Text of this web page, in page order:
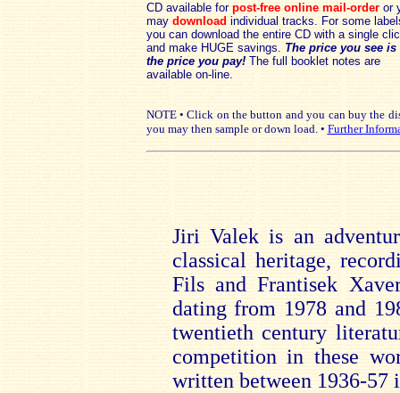
CD available for post-free online mail-orderor
may download individual tracks. For some
you can download the entire CD with a single
and make HUGE savings. The price you see is
the price you pay!The full booklet notes are
available on-line.
NOTE • Click on the button and you can buy the
you may then sample or down load. • Further
Jiri Valek is an
classical heritage,
Fils and Frantisek
dating from 1978 and
twentieth century
competition in these
written between 1936-57